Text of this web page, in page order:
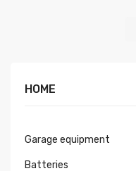
HOME
Garage equipment
Batteries